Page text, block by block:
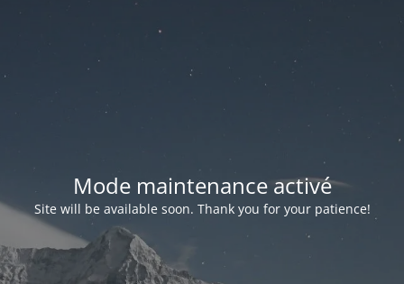
Mode maintenance activé
Site will be available soon. Thank you for your patience!